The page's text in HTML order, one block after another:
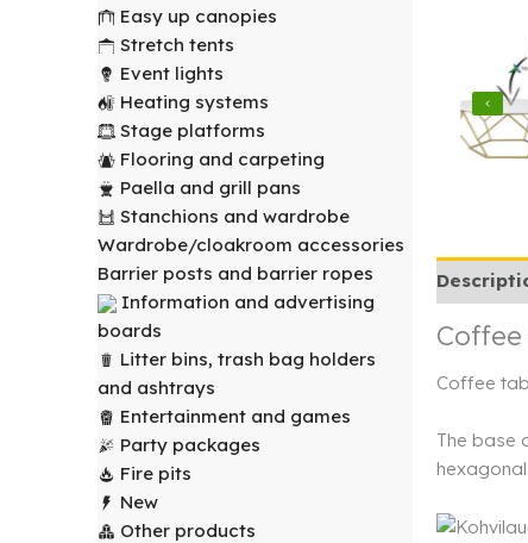
Easy up canopies
Stretch tents
Event lights
Heating systems
Stage platforms
Flooring and carpeting
Paella and grill pans
Stanchions and wardrobe
Wardrobe/cloakroom accessories
Barrier posts and barrier ropes
Information and advertising
boards
Litter bins, trash bag holders
and ashtrays
Entertainment and games
Party packages
Fire pits
New
Other products
Coffee
The base